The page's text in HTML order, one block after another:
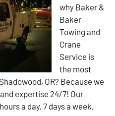
why Baker &
Baker
Towing and
Crane
Service is
the most
OR? Because we
expertise 24/7! Our
a day, 7 days a week,